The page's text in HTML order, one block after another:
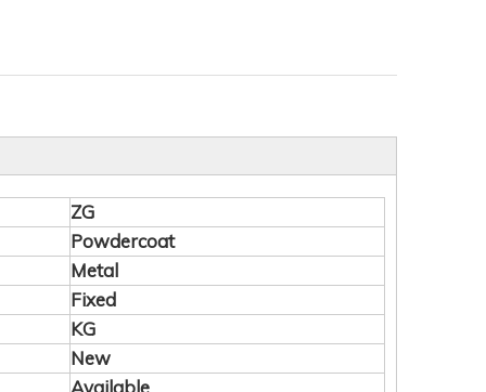
ZG
Powdercoat
Metal
Fixed
KG
New
Available